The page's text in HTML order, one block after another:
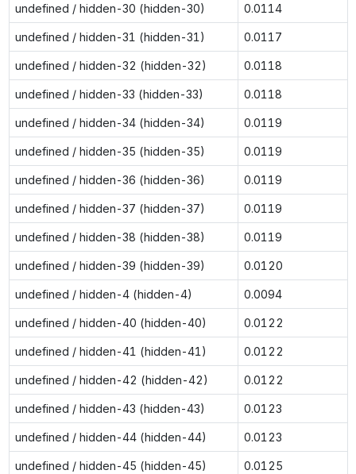
undefined / hidden-30 (hidden-30) 0.0114
undefined / hidden-31 (hidden-31) 0.0117
undefined / hidden-32 (hidden-32) 0.0118
undefined / hidden-33 (hidden-33) 0.0118
undefined / hidden-34 (hidden-34) 0.0119
undefined / hidden-35 (hidden-35) 0.0119
undefined / hidden-36 (hidden-36) 0.0119
undefined / hidden-37 (hidden-37) 0.0119
undefined / hidden-38 (hidden-38) 0.0119
undefined / hidden-39 (hidden-39) 0.0120
undefined / hidden-4 (hidden-4) 0.0094
undefined / hidden-40 (hidden-40) 0.0122
undefined / hidden-41 (hidden-41) 0.0122
undefined / hidden-42 (hidden-42) 0.0122
undefined / hidden-43 (hidden-43) 0.0123
undefined / hidden-44 (hidden-44) 0.0123
undefined / hidden-45 (hidden-45) 0.0125